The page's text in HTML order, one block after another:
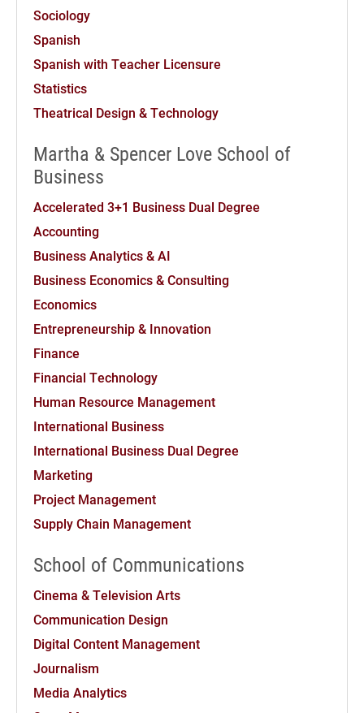
Sociology
Spanish
Spanish with Teacher Licensure
Statistics
Theatrical Design & Technology
Martha & Spencer Love School of
Business
Accelerated 3+1 Business Dual Degree
Accounting
Business Analytics & AI
Business Economics & Consulting
Economics
Entrepreneurship & Innovation
Finance
Financial Technology
Human Resource Management
International Business
International Business Dual Degree
Marketing
Project Management
Supply Chain Management
School of Communications
Cinema & Television Arts
Communication Design
Digital Content Management
Journalism
Media Analytics